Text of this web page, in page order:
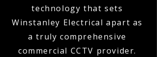
technology that sets
Winstanley Electrical apart as
a truly comprehensive
commercial CCTV provider.